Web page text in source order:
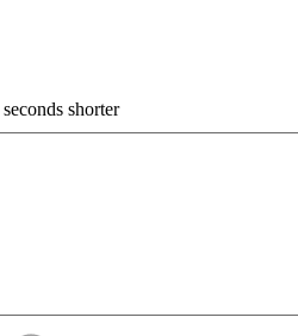
seconds shorter